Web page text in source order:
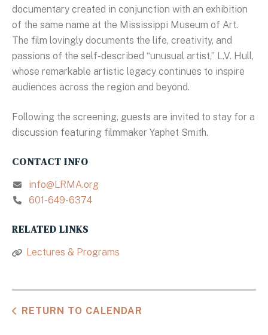
documentary created in conjunction with an exhibition
of the same name at the Mississippi Museum of Art.
The film lovingly documents the life, creativity, and
passions of the self-described “unusual artist,” L.V. Hull,
whose remarkable artistic legacy continues to inspire
audiences across the region and beyond.
Following the screening, guests are invited to stay for a
discussion featuring filmmaker Yaphet Smith.
CONTACT INFO
info@LRMA.org
601-649-6374
RELATED LINKS
Lectures & Programs
RETURN TO CALENDAR